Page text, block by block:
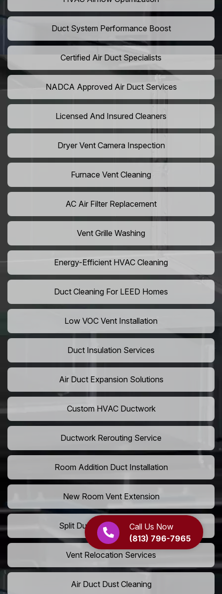
Call Us Now
(813) 796-7965
Duct System Performance Boost
Certified Air Duct Specialists
NADCA Approved Air Duct Services
Licensed And Insured Cleaners
Dryer Vent Camera Inspection
Furnace Vent Cleaning
AC Air Filter Replacement
Vent Grille Washing
Energy-Efficient HVAC Cleaning
Duct Cleaning For LEED Homes
Low VOC Vent Installation
Duct Insulation Services
Air Duct Expansion Solutions
Custom HVAC Ductwork
Ductwork Rerouting Service
Room Addition Duct Installation
New Room Vent Extension
Split Duct System Installation
Vent Relocation Services
Air Duct Dust Cleaning